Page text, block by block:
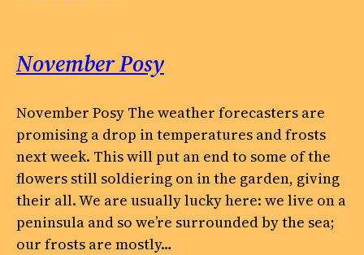
November Posy
November Posy The weather forecasters are
promising a drop in temperatures and frosts
next week. This will put an end to some of the
flowers still soldiering on in the garden, giving
their all. We are usually lucky here: we live on a
peninsula and so we’re surrounded by the sea;
our frosts are mostly…